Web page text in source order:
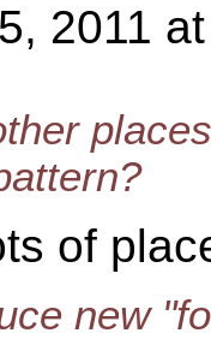
2011
of
new